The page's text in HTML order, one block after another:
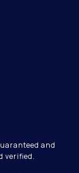
and
verified.